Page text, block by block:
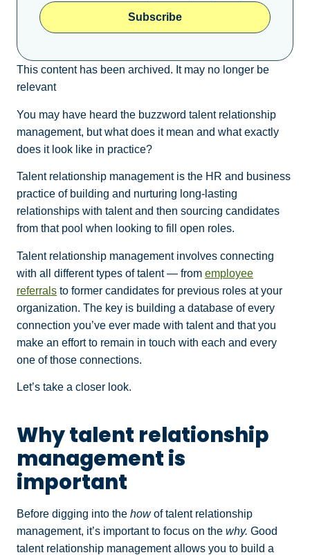
Subscribe
This content has been archived. It may no longer be
relevant
You may have heard the buzzword talent relationship
management, but what does it mean and what exactly
does it look like in practice?
Talent relationship management is the HR and business
practice of building and nurturing long-lasting
relationships with talent and then sourcing candidates
from that pool when looking to fill open roles.
Talent relationship management involves connecting
with all different types of talent — from employee
referrals to former candidates for previous roles at your
organization. The key is building a database of every
connection you’ve ever made with talent and that you
make an effort to remain in touch with each and every
one of those connections.
Let’s take a closer look.
Why talent relationship
management is
important
Before digging into the howof talent relationship
management, it’s important to focus on the why. Good
talent relationship management allows you to build a